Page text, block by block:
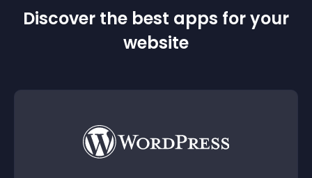
Discover the best apps for your
website